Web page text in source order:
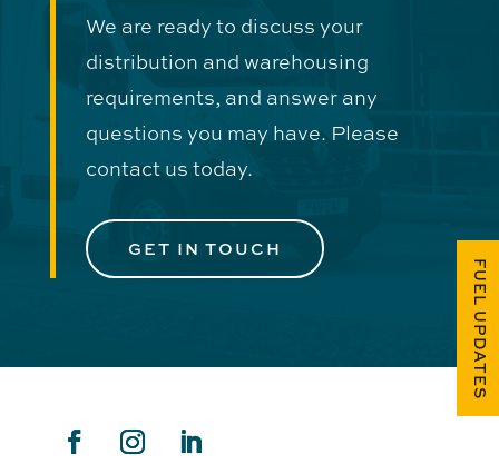
We are ready to discuss your
distribution and warehousing
requirements, and answer any
questions you may have. Please
contact us today.
GET IN TOUCH
FUEL UPDATES